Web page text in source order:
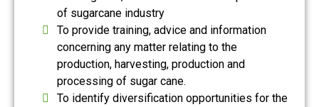
of sugarcane industry
To provide training, advice and information
concerning any matter relating to the
production, harvesting, production and
processing of sugar cane.
To identify diversification opportunities for the